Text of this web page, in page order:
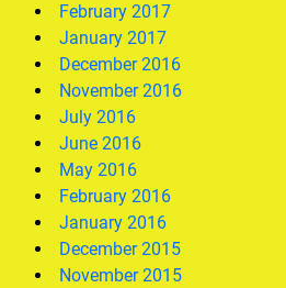
February 2017
January 2017
December 2016
November 2016
July 2016
June 2016
May 2016
February 2016
January 2016
December 2015
November 2015